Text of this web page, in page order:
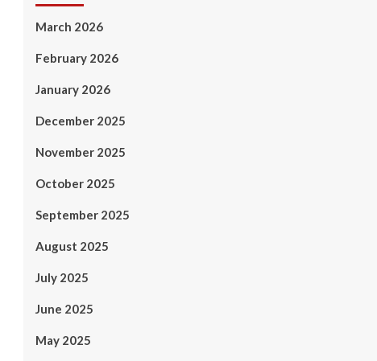
March 2026
February 2026
January 2026
December 2025
November 2025
October 2025
September 2025
August 2025
July 2025
June 2025
May 2025